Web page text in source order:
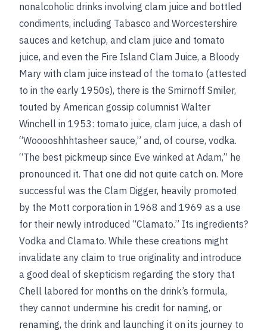
nonalcoholic drinks involving clam juice and bottled
condiments, including Tabasco and Worcestershire
sauces and ketchup, and clam juice and tomato
juice, and even the Fire Island Clam Juice, a Bloody
Mary with clam juice instead of the tomato (attested
to in the early 1950s), there is the Smirnoff Smiler,
touted by American gossip columnist Walter
Winchell in 1953: tomato juice, clam juice, a dash of
“Wooooshhhtasheer sauce,” and, of course, vodka.
“The best pickmeup since Eve winked at Adam,” he
pronounced it. That one did not quite catch on. More
successful was the Clam Digger, heavily promoted
by the Mott corporation in 1968 and 1969 as a use
for their newly introduced “Clamato.” Its ingredients?
Vodka and Clamato. While these creations might
invalidate any claim to true originality and introduce
a good deal of skepticism regarding the story that
Chell labored for months on the drink’s formula,
they cannot undermine his credit for naming, or
renaming, the drink and launching it on its journey to